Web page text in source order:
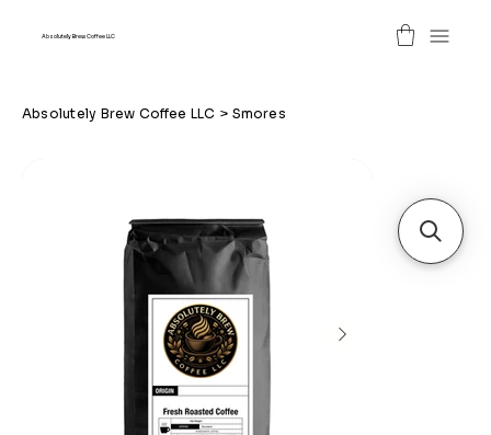
Absolutely Brew Coffee LLC
Absolutely Brew Coffee LLC > Smores